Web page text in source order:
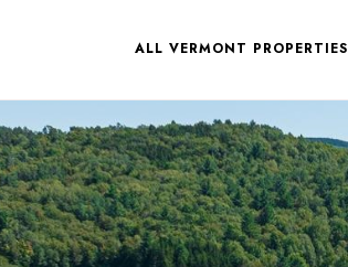
ALL VERMONT PROPERTIES